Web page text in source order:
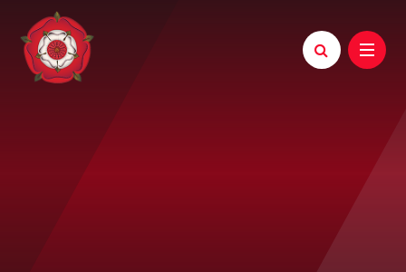
Skip to content ↓